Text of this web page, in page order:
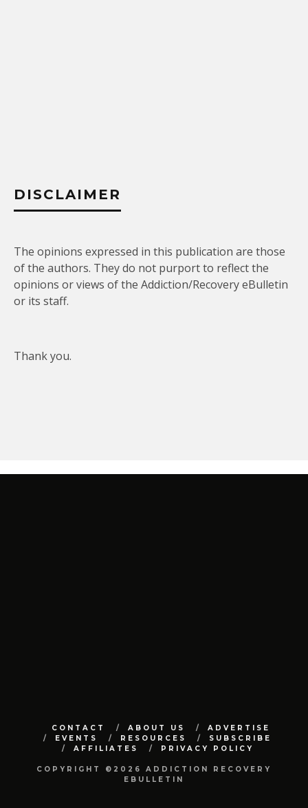
DISCLAIMER
The opinions expressed in this publication are those
of the authors. They do not purport to reflect the
opinions or views of the Addiction/Recovery eBulletin
or its staff.
Thank you.
CONTACT ABOUT US
ADVERTISE
EVENTS
RESOURCES
SUBSCRIBE
AFFILIATES
PRIVACY POLICY
COPYRIGHT ©2026 ADDICTION RECOVERY
EBULLETIN